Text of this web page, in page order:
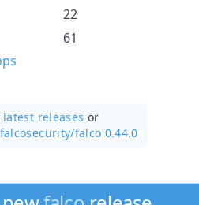
22
61
latest releases or
falco 0.44.0